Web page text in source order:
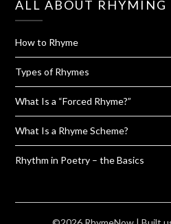
ALL ABOUT RHYMING
How to Rhyme
Types of Rhymes
What Is a “Forced Rhyme?”
What Is a Rhyme Scheme?
Rhythm in Poetry – the Basics